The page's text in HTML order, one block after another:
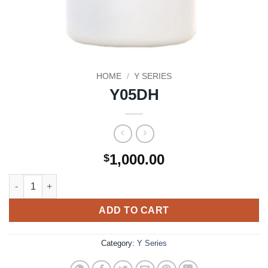
HOME / Y SERIES
Y05DH
$1,000.00
Y05DH quantity
ADD TO CART
Category: Y Series